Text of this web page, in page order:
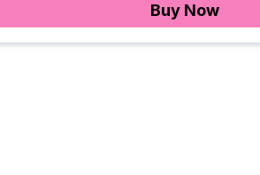
Buy Now